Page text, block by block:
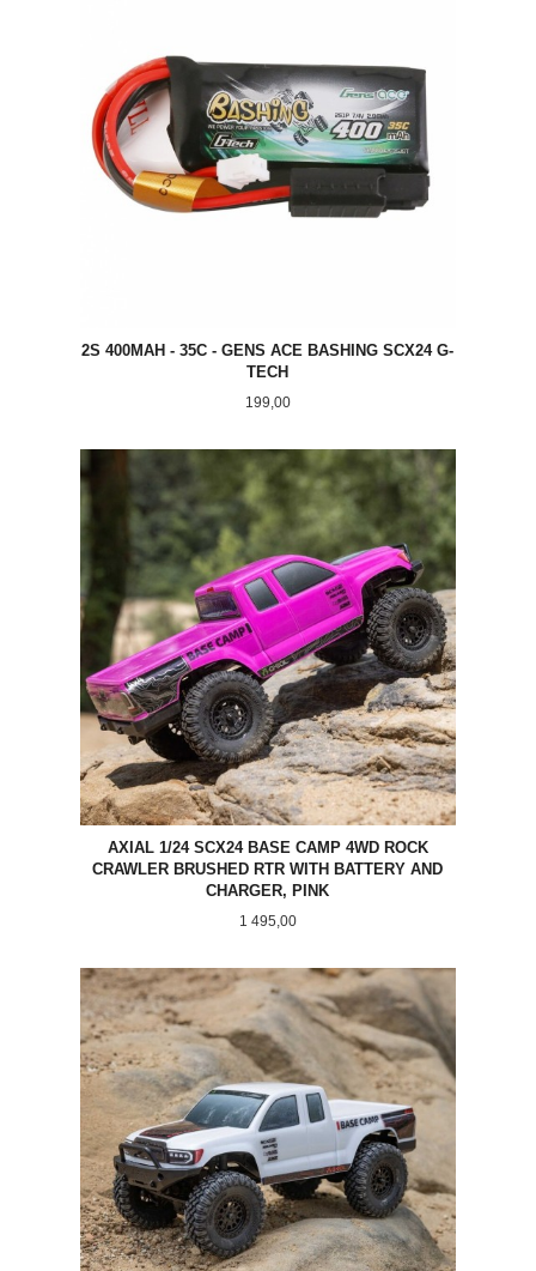
2S 400MAH - 35C - GENS ACE BASHING SCX24 G-
TECH
Pris
199,00
AXIAL 1/24 SCX24 BASE CAMP 4WD ROCK
CRAWLER BRUSHED RTR WITH BATTERY AND
CHARGER, PINK
Pris
1 495,00